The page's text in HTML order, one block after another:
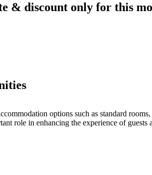
& discount only for this
options such as standard
role in enhancing the experience of